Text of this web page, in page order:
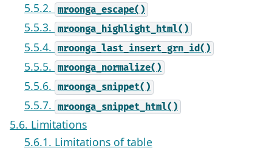
5.5.2. mroonga_escape()
5.5.3. mroonga_highlight_html()
5.5.4. mroonga_last_insert_grn_id()
5.5.5. mroonga_normalize()
5.5.6. mroonga_snippet()
5.5.7. mroonga_snippet_html()
5.6. Limitations
5.6.1. Limitations of table